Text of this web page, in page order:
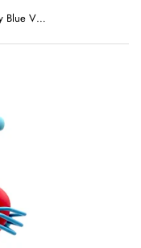
ChrisRWK "Robot With Heart" Sky Blue Vinyl Figure